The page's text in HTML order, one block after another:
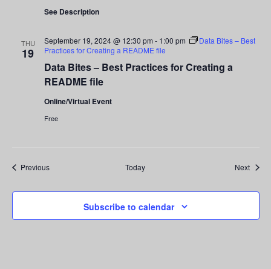
See Description
THU
19
Data Bites – Best Practices for Creating a
README file
September 19, 2024 @ 12:30 pm - 1:00 pm
Data Bites – Best
Practices for Creating a README file
Online/Virtual Event
Free
PreviousEvents Today Next
Subscribe to calendar